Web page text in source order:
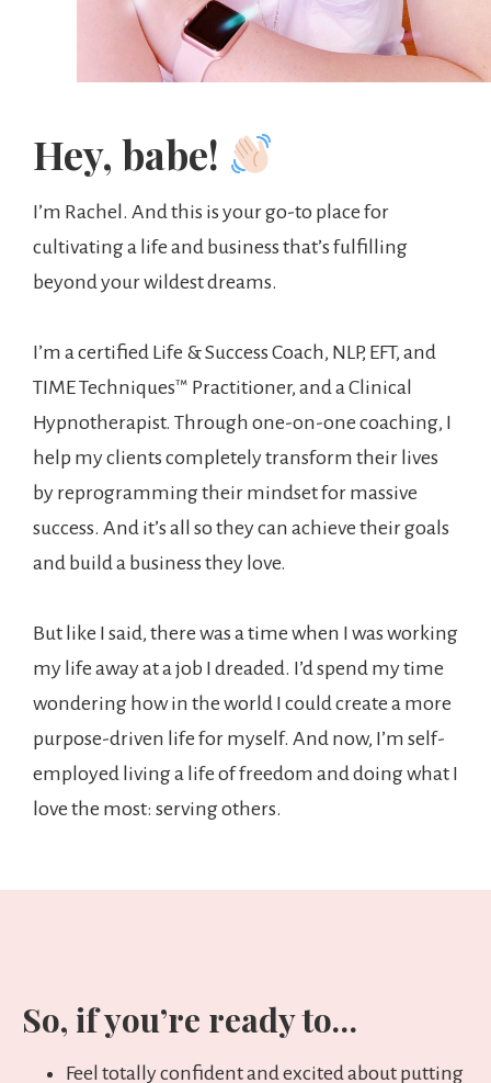
Hey, babe!
I’m Rachel. And this is your go-to place for
cultivating a life and business that’s fulfilling
beyond your wildest dreams.
I’m a certified Life & Success Coach, NLP, EFT, and
TIME Techniques™️ Practitioner, and a Clinical
Hypnotherapist. Through one-on-one coaching, I
help my clients completely transform their lives
by reprogramming their mindset for massive
success. And it’s all so they can achieve their goals
and build a business they love.
But like I said, there was a time when I was working
my life away at a job I dreaded. I’d spend my time
wondering how in the world I could create a more
purpose-driven life for myself. And now, I’m self-
employed living a life of freedom and doing what I
love the most: serving others.
So, if you’re ready to…
Feel totally confident and excited about putting